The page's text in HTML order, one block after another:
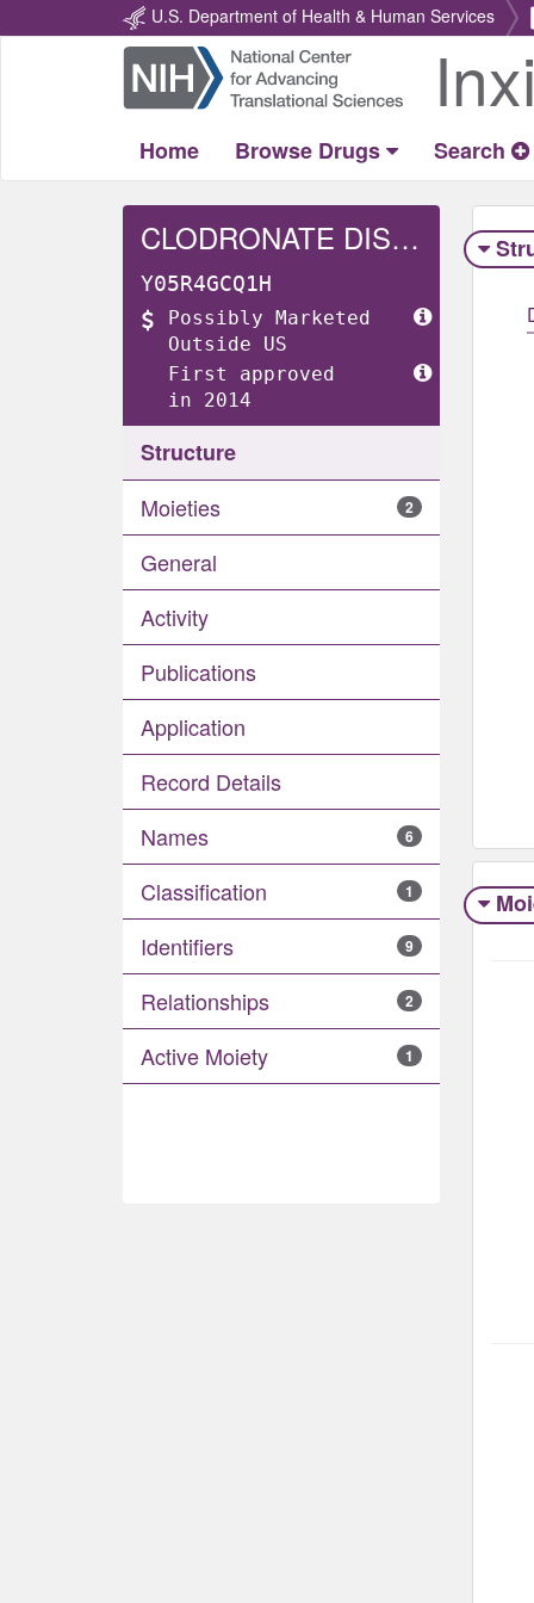
U.S. Department of Health & Human Services
Return
Home
Home Browse Drugs Search
CLODRONATE DISODIUM ANHYDROUS
Y05R4GCQ1H
Possibly Marketed
Outside US
First approved
in 2014
Structure
Moieties
2
General
Activity
Publications
Application
Record Details
Names
6
Classification 1
Identifiers 9
Relationships 2
Active Moiety 1